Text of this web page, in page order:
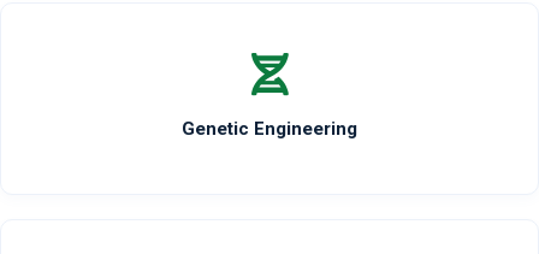
Genetic Engineering